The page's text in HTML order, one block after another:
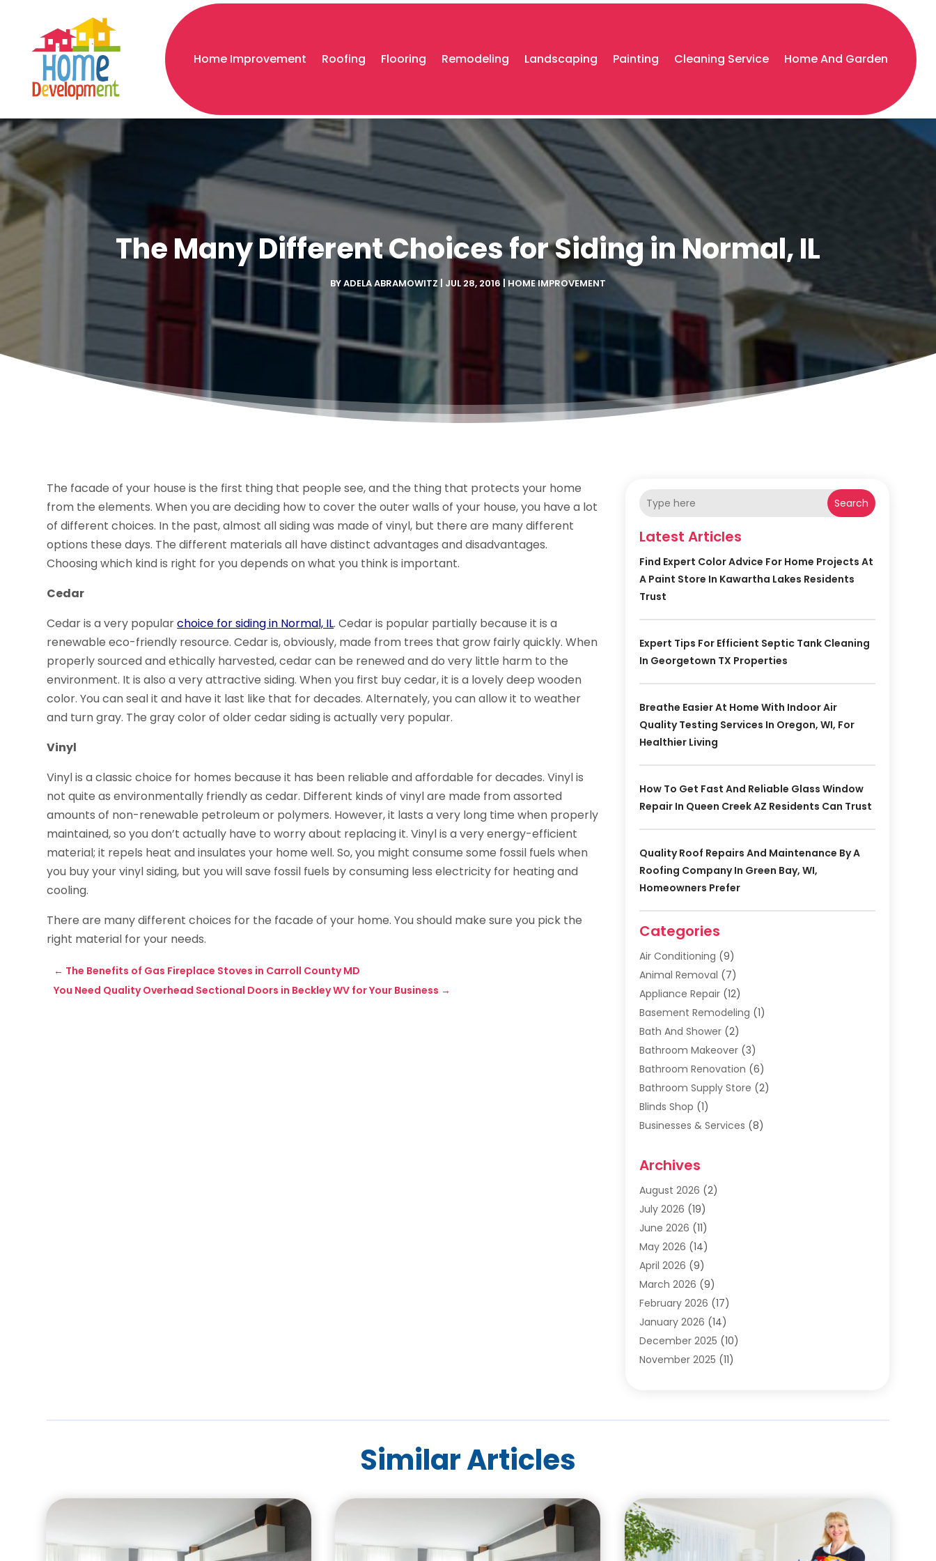
Home Improvement Roofing Flooring Remodeling Landscaping Painting Cleaning Service Home And Garden
The Many Different Choices for Siding in Normal, IL
BYADELA ABRAMOWITZ JUL 28, 2016 HOME IMPROVEMENT
The facade of your house is the first thing that people see, and the thing that protects your home
from the elements. When you are deciding how to cover the outer walls of your house, you have a lot
of different choices. In the past, almost all siding was made of vinyl, but there are many different
options these days. The different materials all have distinct advantages and disadvantages.
Choosing which kind is right for you depends on what you think is important.
Cedar
Cedar is a very popularchoice for siding in Normal, IL. Cedar is popular partially because it is a
renewable eco-friendly resource. Cedar is, obviously, made from trees that grow fairly quickly. When
properly sourced and ethically harvested, cedar can be renewed and do very little harm to the
environment. It is also a very attractive siding. When you first buy cedar, it is a lovely deep wooden
color. You can seal it and have it last like that for decades. Alternately, you can allow it to weather
and turn gray. The gray color of older cedar siding is actually very popular.
Vinyl
Vinyl is a classic choice for homes because it has been reliable and affordable for decades. Vinyl is
not quite as environmentally friendly as cedar. Different kinds of vinyl are made from assorted
amounts of non-renewable petroleum or polymers. However, it lasts a very long time when properly
maintained, so you don’t actually have to worry about replacing it. Vinyl is a very energy-efficient
material; it repels heat and insulates your home well. So, you might consume some fossil fuels when
you buy your vinyl siding, but you will save fossil fuels by consuming less electricity for heating and
cooling.
There are many different choices for the facade of your home. You should make sure you pick the
right material for your needs.
← The Benefits of Gas Fireplace Stoves in Carroll County MD
You Need Quality Overhead Sectional Doors in Beckley WV for Your Business →
Search
Latest Articles
Find Expert Color Advice For Home Projects At
A Paint Store In Kawartha Lakes Residents
Trust
Expert Tips For Efficient Septic Tank Cleaning
In Georgetown TX Properties
Breathe Easier At Home With Indoor Air
Quality Testing Services In Oregon, WI, For
Healthier Living
How To Get Fast And Reliable Glass Window
Repair In Queen Creek AZ Residents Can Trust
Quality Roof Repairs And Maintenance By A
Roofing Company In Green Bay, WI,
Homeowners Prefer
Categories
Air Conditioning (9)
Animal Removal (7)
Appliance Repair(12)
Basement Remodeling (1)
Bath And Shower(2)
Bathroom Makeover(3)
Bathroom Renovation (6)
Bathroom Supply Store (2)
Blinds Shop (1)
Businesses & Services (8)
Carpet & Rug Dealers
Carpet Cleaning Service
Carpet Installer
Carpets
(4)
Chimney Sweep
Cleaning
(1)
Cleaning Service
Cleaning Services (12)
Cleaning Tips And Tools
Construction And Maintenance
Eyebrow Specialists
Fence Contractor
Fences And Gates
Archives
August 2026 (2)
July 2026 (19)
June 2026 (11)
May 2026 (14)
April 2026 (9)
March 2026 (9)
February 2026 (17)
January 2026 (14)
December 2025 (10)
November 2025 (11)
August 2025(7)
March 2025
February 2025
January 2025
Similar Articles